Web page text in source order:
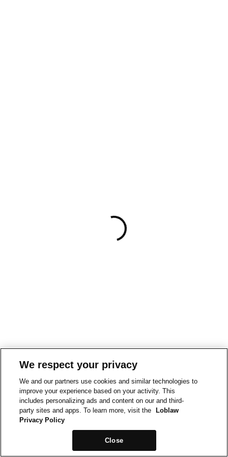
We respect your privacy
We and our partners use cookies and similar technologies to
improve your experience based on your activity. This
includes personalizing ads and content on our and third-
party sites and apps. To learn more, visit the
Loblaw
Privacy Policy
Close